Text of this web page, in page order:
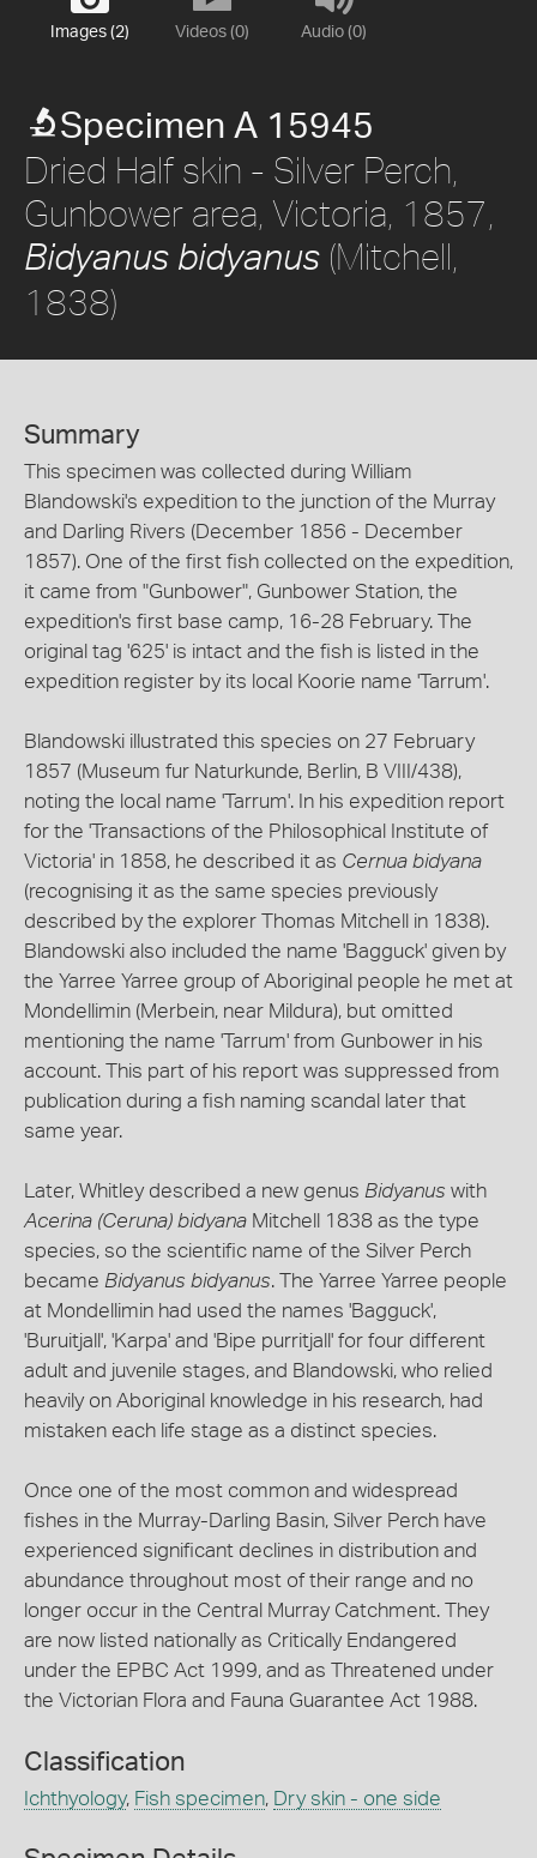
Images (2) Videos (0) Audio (0)
Specimen A 15945
Dried Half skin - Silver Perch,
Gunbower area, Victoria, 1857,
Bidyanus bidyanus (Mitchell,
1838)
Summary
This specimen was collected during William
Blandowski's expedition to the junction of the Murray
and Darling Rivers (December 1856 - December
1857). One of the first fish collected on the expedition,
it came from "Gunbower", Gunbower Station, the
expedition's first base camp, 16-28 February. The
original tag '625' is intact and the fish is listed in the
expedition register by its local Koorie name 'Tarrum'.
Blandowski illustrated this species on 27 February
1857 (Museum fur Naturkunde, Berlin, B VIII/438),
noting the local name 'Tarrum'. In his expedition report
for the 'Transactions of the Philosophical Institute of
Victoria' in 1858, he described it as Cernua bidyana
(recognising it as the same species previously
described by the explorer Thomas Mitchell in 1838).
Blandowski also included the name 'Bagguck' given by
the Yarree Yarree group of Aboriginal people he met at
Mondellimin (Merbein, near Mildura), but omitted
mentioning the name 'Tarrum' from Gunbower in his
account. This part of his report was suppressed from
publication during a fish naming scandal later that
same year.
Later, Whitley described a new genus Bidyanus with
Acerina (Ceruna) bidyana Mitchell 1838 as the type
species, so the scientific name of the Silver Perch
became Bidyanus bidyanus. The Yarree Yarree people
at Mondellimin had used the names 'Bagguck',
'Buruitjall', 'Karpa' and 'Bipe purritjall' for four different
adult and juvenile stages, and Blandowski, who relied
heavily on Aboriginal knowledge in his research, had
mistaken each life stage as a distinct species.
Once one of the most common and widespread
fishes in the Murray-Darling Basin, Silver Perch have
experienced significant declines in distribution and
abundance throughout most of their range and no
longer occur in the Central Murray Catchment. They
are now listed nationally as Critically Endangered
under the EPBC Act 1999, and as Threatened under
the Victorian Flora and Fauna Guarantee Act 1988.
Classification
Ichthyology, Fish specimen, Dry skin - one side